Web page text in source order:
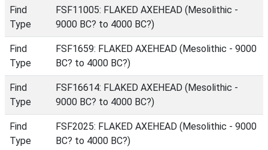
Find
Type
FSF11005: FLAKED AXEHEAD (Mesolithic -
9000 BC? to 4000 BC?)
Find
Type
FSF1659: FLAKED AXEHEAD (Mesolithic - 9000
BC? to 4000 BC?)
Find
Type
FSF16614: FLAKED AXEHEAD (Mesolithic -
9000 BC? to 4000 BC?)
Find
Type
FSF2025: FLAKED AXEHEAD (Mesolithic - 9000
BC? to 4000 BC?)